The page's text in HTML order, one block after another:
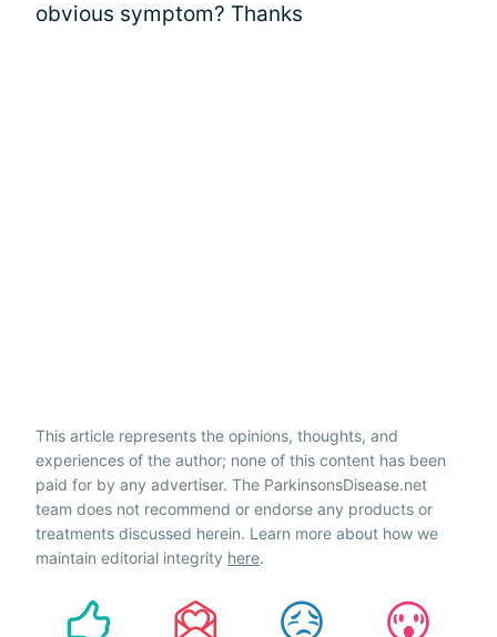
obvious symptom? Thanks
This article represents the opinions, thoughts, and
experiences of the author; none of this content has been
paid for by any advertiser. The ParkinsonsDisease.net
team does not recommend or endorse any products or
treatments discussed herein. Learn more about how we
maintain editorial integrity here.